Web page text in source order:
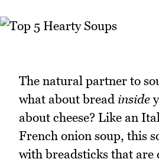
The natural partner to
what about bread inside
about cheese? Like an
French onion soup, this
with breadsticks that are